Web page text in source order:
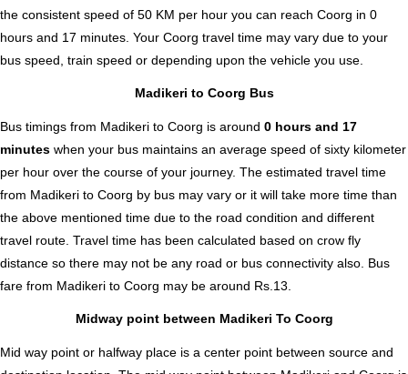
the consistent speed of 50 KM per hour you can reach Coorg in 0
hours and 17 minutes. Your Coorg travel time may vary due to your
bus speed, train speed or depending upon the vehicle you use.
Madikeri to Coorg Bus
Bus timings from Madikeri to Coorg is around 0 hours and 17
minutes when your bus maintains an average speed of sixty kilometer
per hour over the course of your journey. The estimated travel time
from Madikeri to Coorg by bus may vary or it will take more time than
the above mentioned time due to the road condition and different
travel route. Travel time has been calculated based on crow fly
distance so there may not be any road or bus connectivity also. Bus
fare from Madikeri to Coorg may be around Rs.13.
Midway point between Madikeri To Coorg
Mid way point or halfway place is a center point between source and